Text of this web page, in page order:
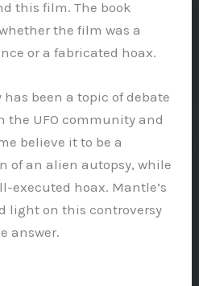
this film. The book
the film was a
or a fabricated hoax.
been a topic of debate
UFO community and
believe it to be a
of an alien autopsy, while
executed hoax. Mantle’s
light on this controversy
answer.